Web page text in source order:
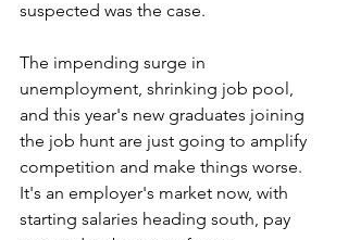
suspected was the case.
The impending surge in
unemployment, shrinking job pool,
and this year's new graduates joining
the job hunt are just going to amplify
competition and make things worse.
It's an employer's market now, with
starting salaries heading south, pay